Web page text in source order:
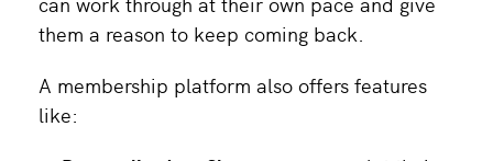
them a reason to keep coming back.
A membership platform also offers features
like: